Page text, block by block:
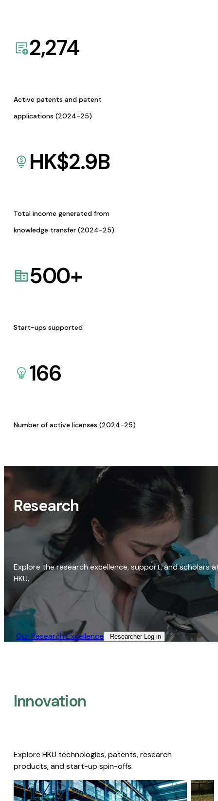
2,274
Active patents and patent
applications (2024-25)
HK$2.9B
Total income generated from
knowledge transfer (2024-25)
500+
Start-ups supported
166
Number of active licenses (2024-25)
Research
Explore the research excellence, support, and scholars
HKU.
Our Research Excellence​ Researcher Log-in​
Innovation
Explore HKU technologies, patents, research
products, and start-up spin-offs.